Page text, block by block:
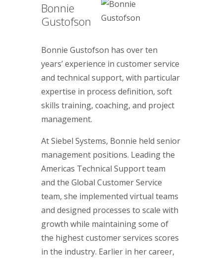
Bonnie
Gustofson
Bonnie Gustofson has over ten
years’ experience in customer service
and technical support, with particular
expertise in process definition, soft
skills training, coaching, and project
management.
At Siebel Systems, Bonnie held senior
management positions. Leading the
Americas Technical Support team
and the Global Customer Service
team, she implemented virtual teams
and designed processes to scale with
growth while maintaining some of
the highest customer services scores
in the industry. Earlier in her career,